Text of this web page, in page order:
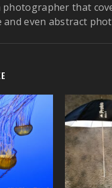
photographer that
and even abstract